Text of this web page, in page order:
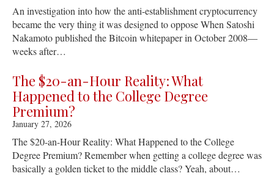
An investigation into how the anti-establishment cryptocurrency
became the very thing it was designed to oppose When Satoshi
Nakamoto published the Bitcoin whitepaper in October 2008—
weeks after…
The $20-an-Hour Reality: What
Happened to the College Degree
Premium?
January 27, 2026
The $20-an-Hour Reality: What Happened to the College
Degree Premium? Remember when getting a college degree was
basically a golden ticket to the middle class? Yeah, about…